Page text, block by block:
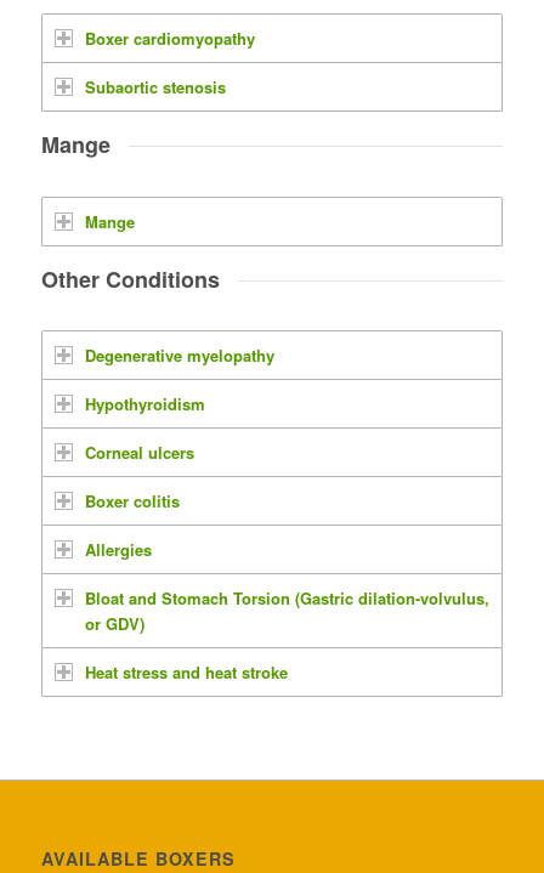
Boxer cardiomyopathy
Subaortic stenosis
Mange
Mange
Other Conditions
Degenerative myelopathy
Hypothyroidism
Corneal ulcers
Boxer colitis
Allergies
Bloat and Stomach Torsion (Gastric dilation-volvulus,
or GDV)
Heat stress and heat stroke
AVAILABLE BOXERS